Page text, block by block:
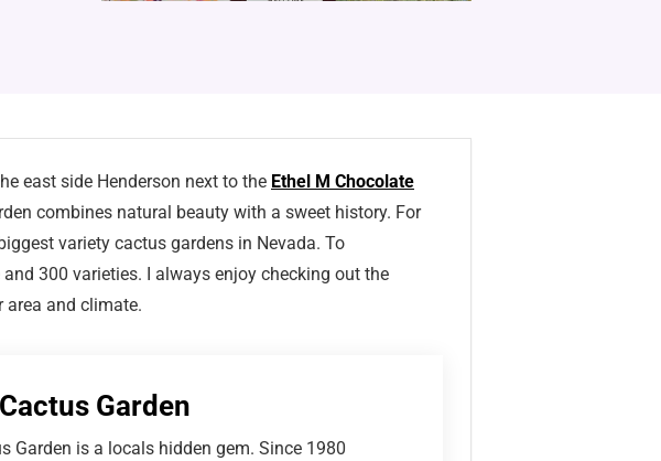
east side Henderson next to the Ethel M Chocolate
combines natural beauty with a sweet history. For
variety cactus gardens in Nevada. To
300 varieties. I always enjoy checking out the
and climate.
Garden
Garden is a locals hidden gem. Since 1980